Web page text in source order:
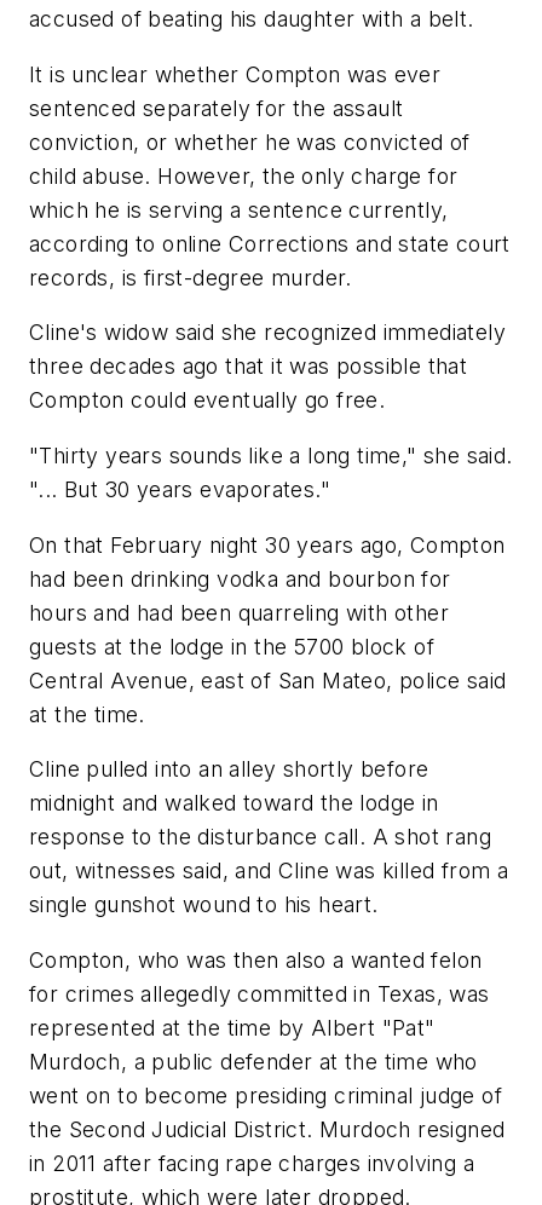
accused of beating his daughter with a belt.
It is unclear whether Compton was ever
sentenced separately for the assault
conviction, or whether he was convicted of
child abuse. However, the only charge for
which he is serving a sentence currently,
according to online Corrections and state court
records, is first-degree murder.
Cline's widow said she recognized immediately
three decades ago that it was possible that
Compton could eventually go free.
"Thirty years sounds like a long time," she said.
"... But 30 years evaporates."
On that February night 30 years ago, Compton
had been drinking vodka and bourbon for
hours and had been quarreling with other
guests at the lodge in the 5700 block of
Central Avenue, east of San Mateo, police said
at the time.
Cline pulled into an alley shortly before
midnight and walked toward the lodge in
response to the disturbance call. A shot rang
out, witnesses said, and Cline was killed from a
single gunshot wound to his heart.
Compton, who was then also a wanted felon
for crimes allegedly committed in Texas, was
represented at the time by Albert "Pat"
Murdoch, a public defender at the time who
went on to become presiding criminal judge of
the Second Judicial District. Murdoch resigned
in 2011 after facing rape charges involving a
prostitute, which were later dropped.